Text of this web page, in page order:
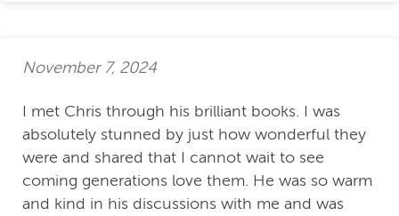
November 7, 2024
I met Chris through his brilliant books. I was
absolutely stunned by just how wonderful they
were and shared that I cannot wait to see
coming generations love them. He was so warm
and kind in his discussions with me and was